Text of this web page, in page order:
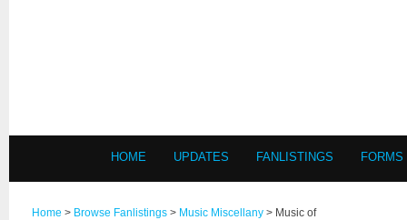
HOME UPDATES FANLISTINGS FORMS
Home > Browse Fanlistings > Music Miscellany > Music of